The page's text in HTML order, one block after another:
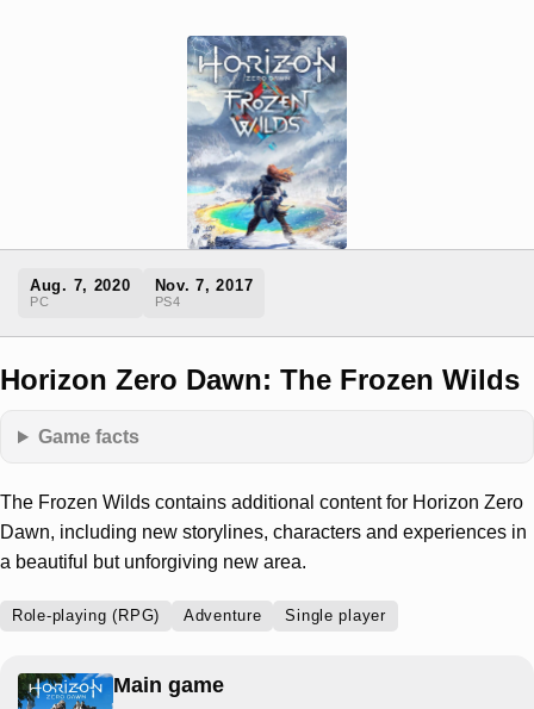
Aug. 7, 2020
PC
Nov. 7, 2017
PS4
Horizon Zero Dawn: The Frozen Wilds
Game facts
The Frozen Wilds contains additional content for Horizon Zero
Dawn, including new storylines, characters and experiences in
a beautiful but unforgiving new area.
Role-playing (RPG) Adventure Single player
Main game